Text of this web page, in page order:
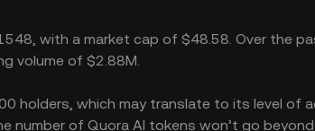
with a market cap of $48.58. Over the
volume of $2.88M.
holders, which may translate to its level of
number of Quora AI tokens won’t go